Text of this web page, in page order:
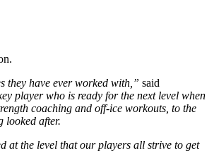
they have ever worked with,” said
player who is ready for the next level when
coaching and off-ice workouts, to the
looked after.
at the level that our players all strive to get